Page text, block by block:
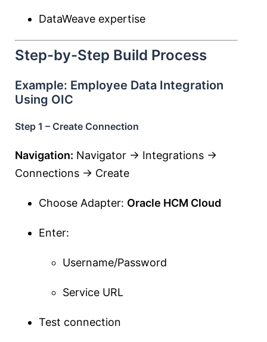
DataWeave expertise
Step-by-Step Build Process
Example: Employee Data Integration
Using OIC
Step 1 – Create Connection
Navigation: Navigator → Integrations →
Connections → Create
Choose Adapter: Oracle HCM Cloud
Enter:
Username/Password
Service URL
Test connection